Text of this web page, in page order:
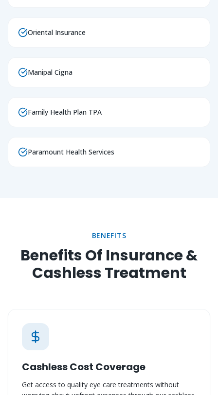
Oriental Insurance
Manipal Cigna
Family Health Plan TPA
Paramount Health Services
BENEFITS
Benefits Of Insurance &
Cashless Treatment
Cashless Cost Coverage
Get access to quality eye care treatments without